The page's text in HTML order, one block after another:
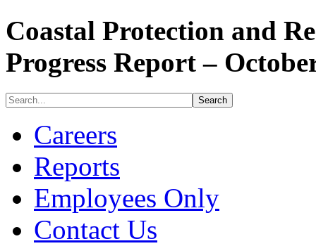
Coastal Protection and
Progress Report –
Careers
Reports
Employees Only
Contact Us